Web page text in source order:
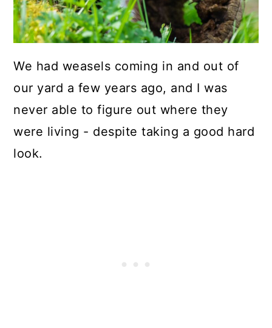
We had weasels coming in and out of
our yard a few years ago, and I was
never able to figure out where they
were living - despite taking a good hard
look.